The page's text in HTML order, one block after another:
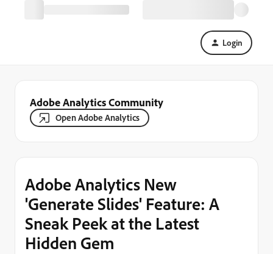
Login
Adobe Analytics Community
Open Adobe Analytics
Adobe Analytics New
'Generate Slides' Feature: A
Sneak Peek at the Latest
Hidden Gem